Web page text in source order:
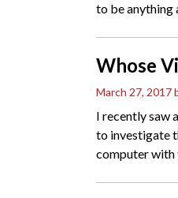
to be anything
Whose
March 27, 2017
I recently saw
to investigate
computer with